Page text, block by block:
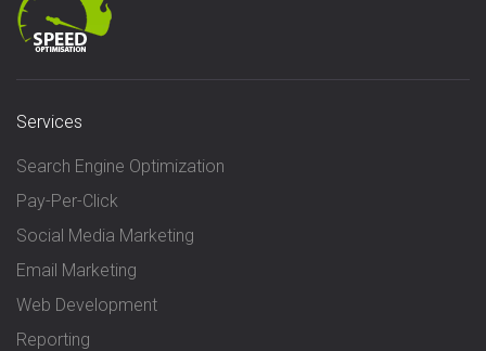
Services
Search Engine Optimization
Pay-Per-Click
Social Media Marketing
Email Marketing
Web Development
Reporting